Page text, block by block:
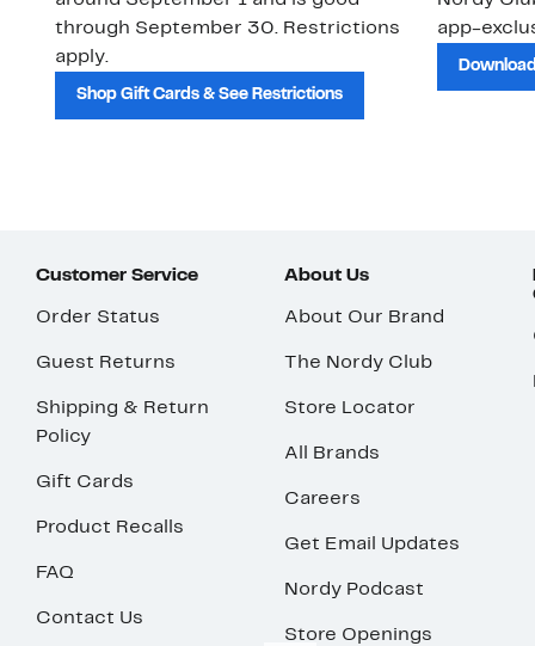
through September 30. Restrictions
apply.
Shop Gift Cards & See Restrictions
app-
Customer Service
Order Status
Guest Returns
Shipping & Return
Policy
Gift Cards
Product Recalls
FAQ
Contact Us
About Us
About Our Brand
The Nordy Club
Store Locator
All Brands
Careers
Get Email Updates
Nordy Podcast
Store Openings